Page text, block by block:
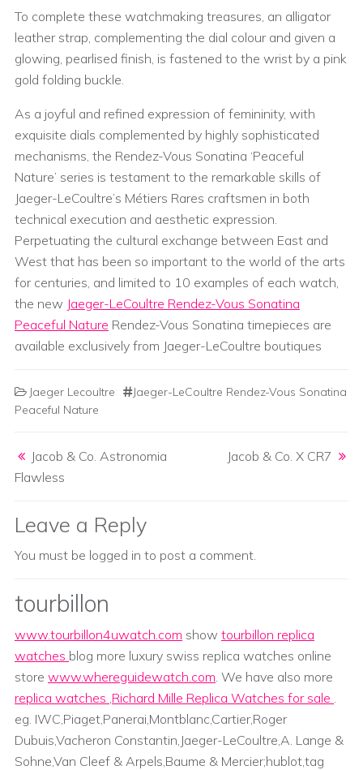
To complete these watchmaking treasures, an alligator
leather strap, complementing the dial colour and given a
glowing, pearlised finish, is fastened to the wrist by a pink
gold folding buckle.
As a joyful and refined expression of femininity, with
exquisite dials complemented by highly sophisticated
mechanisms, the Rendez-Vous Sonatina ‘Peaceful
Nature’ series is testament to the remarkable skills of
Jaeger-LeCoultre’s Métiers Rares craftsmen in both
technical execution and aesthetic expression.
Perpetuating the cultural exchange between East and
West that has been so important to the world of the arts
for centuries, and limited to 10 examples of each watch,
the new Jaeger-LeCoultre Rendez-Vous Sonatina
Peaceful Nature Rendez-Vous Sonatina timepieces are
available exclusively from Jaeger-LeCoultre boutiques
Jaeger Lecoultre
Jaeger-LeCoultre Rendez-Vous Sonatina
Peaceful Nature
Jacob & Co. Astronomia
Flawless
Jacob & Co. X CR7
Leave a Reply
You must be logged in to post a comment.
tourbillon
www.tourbillon4uwatch.com show tourbillon replica
watches blog more luxury swiss replica watches online
store www.whereguidewatch.com. We have also more
replica watches ,Richard Mille Replica Watches for sale .
eg. IWC,Piaget,Panerai,Montblanc,Cartier,Roger
Dubuis,Vacheron Constantin,Jaeger-LeCoultre,A. Lange &
Sohne,Van Cleef & Arpels,Baume & Mercier;hublot,tag